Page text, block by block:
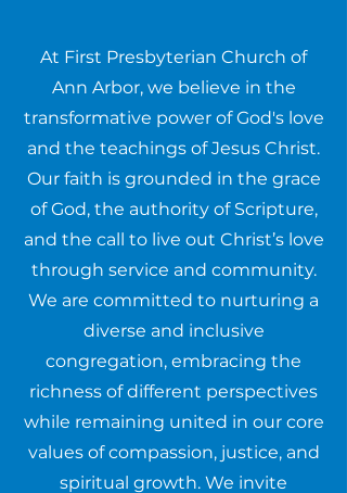
At First Presbyterian Church of
Ann Arbor, we believe in the
transformative power of God's love
and the teachings of Jesus Christ.
Our faith is grounded in the grace
of God, the authority of Scripture,
and the call to live out Christ’s love
through service and community.
We are committed to nurturing a
diverse and inclusive
congregation, embracing the
richness of different perspectives
while remaining united in our core
values of compassion, justice, and
spiritual growth. We invite